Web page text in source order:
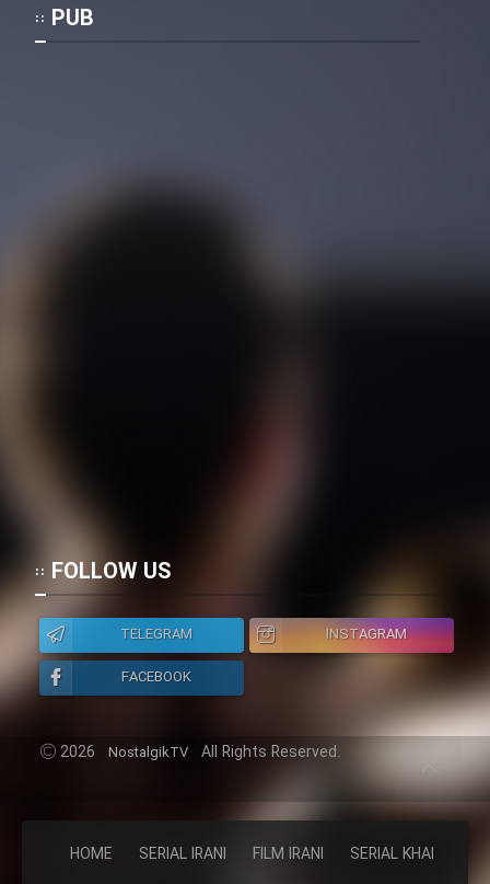
HOME SERIAL IRANI FILM IRANI SERIAL KHAREJI
PUB
FOLLOW US
TELEGRAM
INSTAGRAM
FACEBOOK
2026 NostalgikTV All Rights Reserved.